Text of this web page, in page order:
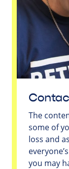
The
some of
loss and
you may